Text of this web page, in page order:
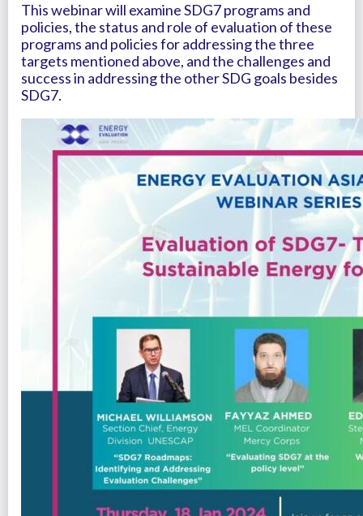
This webinar will examine SDG7 programs and
policies, the status and role of evaluation of these
programs and policies for addressing the three
targets mentioned above, and the challenges and
success in addressing the other SDG goals besides
SDG7.